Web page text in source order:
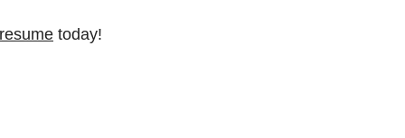
today!